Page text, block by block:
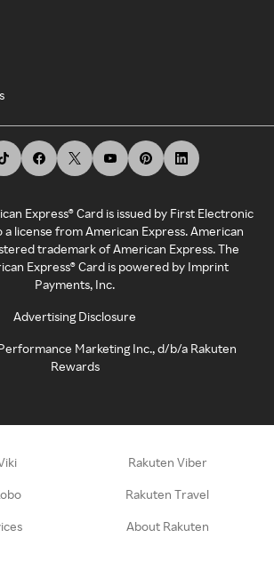
Express® Card is issued by First Electronic
a license from American Express. American
trademark of American Express. The
Express® Card is powered by Imprint
Payments, Inc.
Advertising Disclosure
Marketing Inc., d/b/a Rakuten
Rewards
Rakuten Viber
Rakuten Travel
About Rakuten